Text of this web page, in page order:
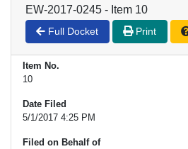
EW-2017-0245 - Item 10
Full Docket Print
Item No.
10
Date Filed
5/1/2017 4:25 PM
Filed on Behalf of